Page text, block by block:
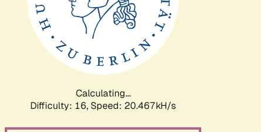
Calculating...
Difficulty: 16, Speed: 21.101kH/s